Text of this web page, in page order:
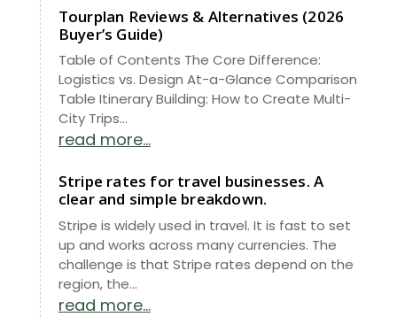
Tourplan Reviews & Alternatives (2026
Buyer’s Guide)
Table of Contents The Core Difference:
Logistics vs. Design At-a-Glance Comparison
Table Itinerary Building: How to Create Multi-
City Trips...
read more...
Stripe rates for travel businesses. A
clear and simple breakdown.
Stripe is widely used in travel. It is fast to set
up and works across many currencies. The
challenge is that Stripe rates depend on the
region, the...
read more...